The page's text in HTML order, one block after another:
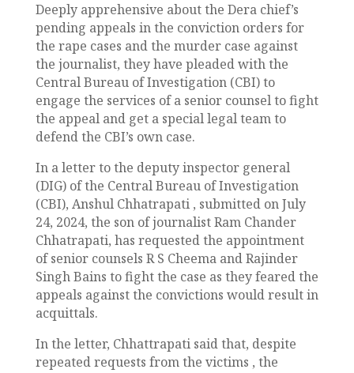
Deeply apprehensive about the Dera chief’s
pending appeals in the conviction orders for
the rape cases and the murder case against
the journalist, they have pleaded with the
Central Bureau of Investigation (CBI) to
engage the services of a senior counsel to fight
the appeal and get a special legal team to
defend the CBI’s own case.
In a letter to the deputy inspector general
(DIG) of the Central Bureau of Investigation
(CBI), Anshul Chhatrapati , submitted on July
24, 2024, the son of journalist Ram Chander
Chhatrapati, has requested the appointment
of senior counsels R S Cheema and Rajinder
Singh Bains to fight the case as they feared the
appeals against the convictions would result in
acquittals.
In the letter, Chhattrapati said that, despite
repeated requests from the victims , the